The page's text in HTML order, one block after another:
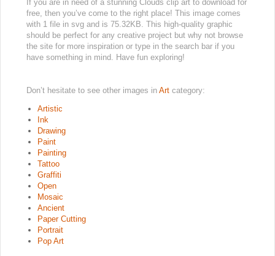
If you are in need of a stunning Clouds clip art to download for
free, then you’ve come to the right place! This image comes
with 1 file in svg and is 75.32KB. This high-quality graphic
should be perfect for any creative project but why not browse
the site for more inspiration or type in the search bar if you
have something in mind. Have fun exploring!
Don’t hesitate to see other images in Art category:
Artistic
Ink
Drawing
Paint
Painting
Tattoo
Graffiti
Open
Mosaic
Ancient
Paper Cutting
Portrait
Pop Art